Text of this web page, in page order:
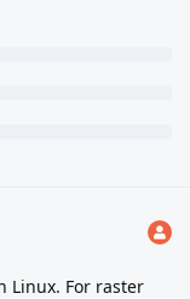
Linux. For raster